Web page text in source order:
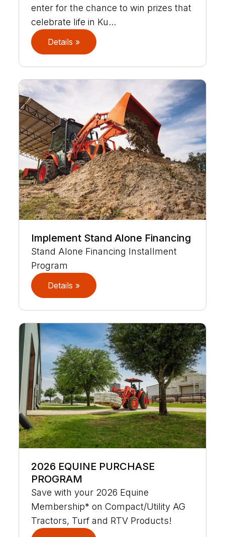
enter for the chance to win prizes that
celebrate life in Ku...
Details »
Implement Stand Alone Financing
Stand Alone Financing Installment
Program
Details »
2026 EQUINE PURCHASE
PROGRAM
Save with your 2026 Equine
Membership* on Compact/Utility AG
Tractors, Turf and RTV Products!